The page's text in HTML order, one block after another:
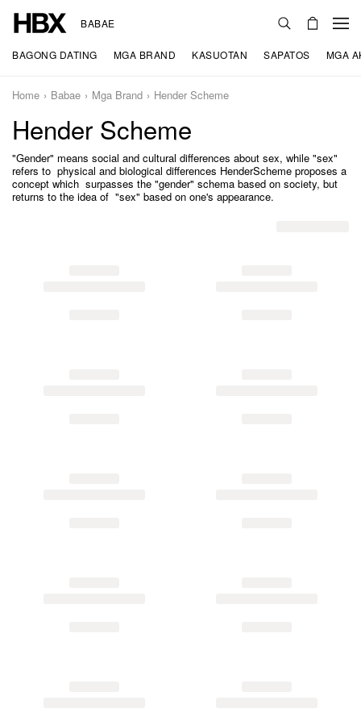
BABAE
BAGONG DATING MGA BRAND KASUOTAN SAPATOS MGA
Home Babae Mga Brand Hender Scheme
Hender Scheme
"Gender" means social and cultural differences about sex, while "sex"
refers to physical and biological differences HenderScheme proposes a
concept which surpasses the "gender" schema based on society, but
returns to the idea of "sex" based on one's appearance.